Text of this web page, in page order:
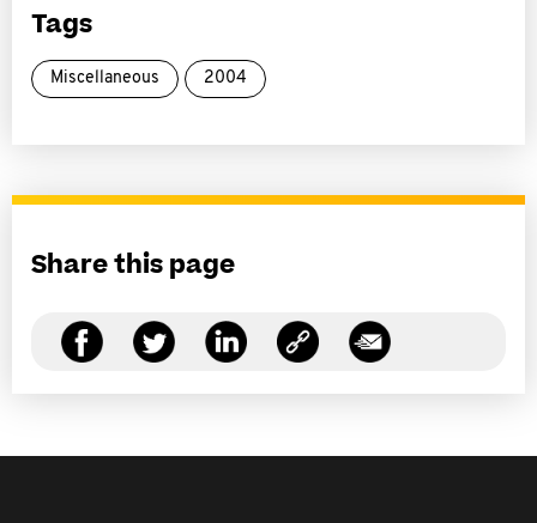
Tags
Miscellaneous 2004
Share this page